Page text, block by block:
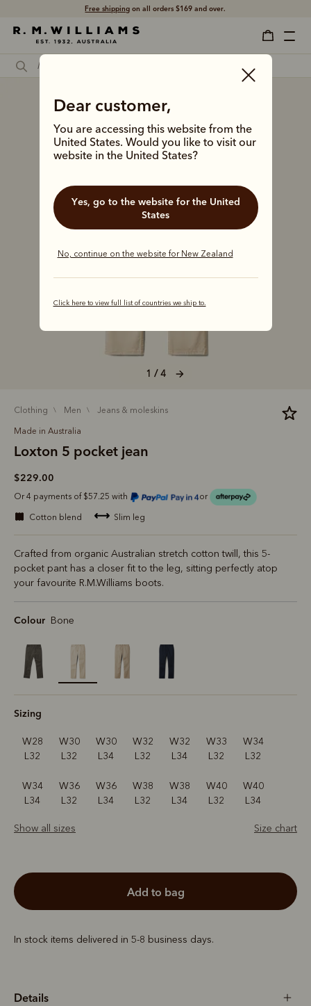
Free shipping on all orders $169 and over.
Dear customer,
You are accessing this website from the
United States. Would you like to visit our
website in the United States?
Yes, go to the website for the United
States
No, continue on the website for New Zealand
Click here to view full list of countries we ship to.
1 / 4
clothing men jeans & moleskins
Made in Australia
Loxton 5 pocket jean
$229.00
Or 4 payments of $57.25 with or
cotton blend slim leg
Crafted from organic Australian stretch cotton twill, this 5-
pocket pant has a closer fit to the leg, sitting perfectly atop
your favourite R.M.Williams boots.
Colour Bone
selected
Sizing
W28
L32
W30
L32
W30
L34
W32
L32
W32
L34
W33
L32
W34
L32
W34
L34
W36
L32
W36
L34
W38
L32
W38
L34
W40
L32
W40
L34
Show all sizes Size chart
add to bag
In stock items delivered in 5-8 business days.
Details